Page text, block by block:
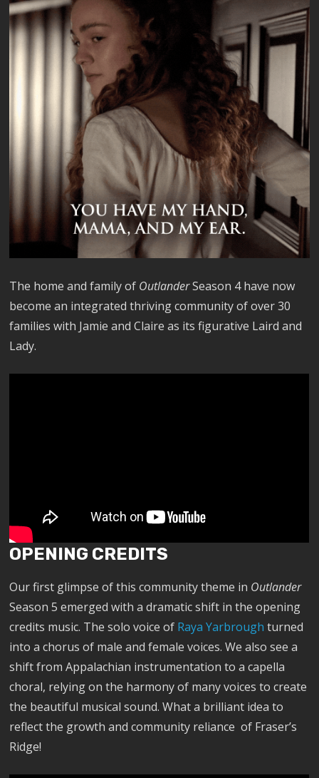
The home and family of OutlanderSeason 4 have now
become an integrated thriving community of over 30
families with Jamie and Claire as its figurative Laird and
Lady.
OPENING CREDITS
Our first glimpse of this community theme in Outlander
Season 5 emerged with a dramatic shift in the opening
credits music. The solo voice of Raya Yarbrough turned
into a chorus of male and female voices. We also see a
shift from Appalachian instrumentation to a capella
choral, relying on the harmony of many voices to create
the beautiful musical sound. What a brilliant idea to
reflect the growth and community reliance of Fraser’s
Ridge!